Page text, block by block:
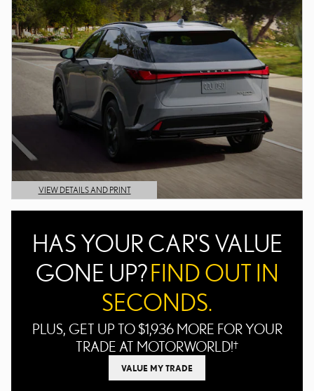
VIEW DETAILS AND PRINT
OPEN DETAILS MODAL
HAS YOUR CAR'S VALUE
GONE UP?FIND OUT IN
SECONDS.
PLUS, GET UP TO $1,936 MORE FOR YOUR
TRADE AT MOTORWORLD!†
VALUE MY TRADE